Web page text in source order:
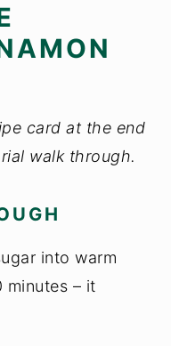
card at the end
walk through.
into warm
minutes – it